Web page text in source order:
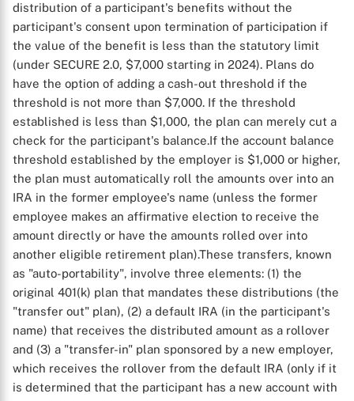
distribution of a participant's benefits without the
participant's consent upon termination of participation if
the value of the benefit is less than the statutory limit
(under SECURE 2.0, $7,000 starting in 2024). Plans do
have the option of adding a cash-out threshold if the
threshold is not more than $7,000. If the threshold
established is less than $1,000, the plan can merely cut a
check for the participant's balance.If the account balance
threshold established by the employer is $1,000 or higher,
the plan must automatically roll the amounts over into an
IRA in the former employee's name (unless the former
employee makes an affirmative election to receive the
amount directly or have the amounts rolled over into
another eligible retirement plan).These transfers, known
as "auto-portability", involve three elements: (1) the
original 401(k) plan that mandates these distributions (the
"transfer out" plan), (2) a default IRA (in the participant's
name) that receives the distributed amount as a rollover
and (3) a "transfer-in" plan sponsored by a new employer,
which receives the rollover from the default IRA (only if it
is determined that the participant has a new account with